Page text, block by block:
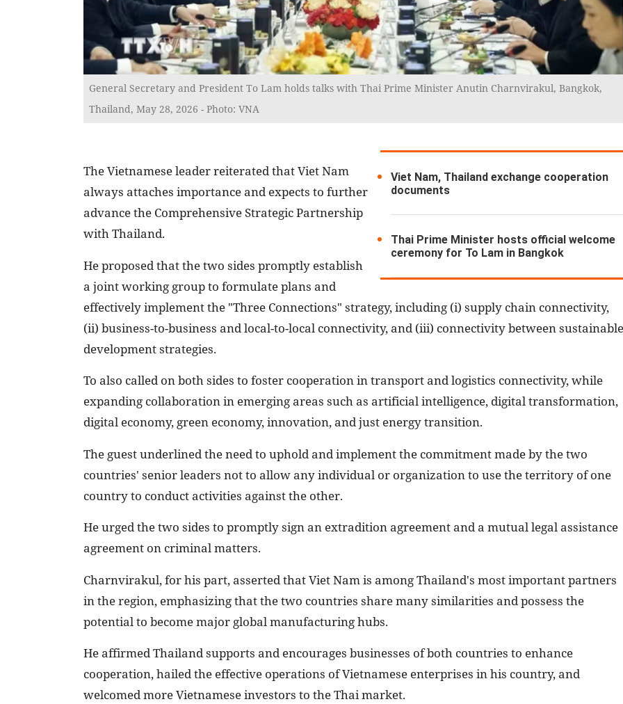
General Secretary and President To Lam holds talks with Thai Prime Minister Anutin Charnvirakul, Bangkok,
Thailand, May 28, 2026 - Photo: VNA
Viet Nam, Thailand exchange cooperation
documents
Thai Prime Minister hosts official welcome
ceremony for To Lam in Bangkok
The Vietnamese leader reiterated that Viet Nam
always attaches importance and expects to further
advance the Comprehensive Strategic Partnership
with Thailand.
He proposed that the two sides promptly establish
a joint working group to formulate plans and
effectively implement the "Three Connections" strategy, including (i) supply chain connectivity,
(ii) business-to-business and local-to-local connectivity, and (iii) connectivity between sustainable
development strategies.
To also called on both sides to foster cooperation in transport and logistics connectivity, while
expanding collaboration in emerging areas such as artificial intelligence, digital transformation,
digital economy, green economy, innovation, and just energy transition.
The guest underlined the need to uphold and implement the commitment made by the two
countries' senior leaders not to allow any individual or organization to use the territory of one
country to conduct activities against the other.
He urged the two sides to promptly sign an extradition agreement and a mutual legal assistance
agreement on criminal matters.
Charnvirakul, for his part, asserted that Viet Nam is among Thailand's most important partners
in the region, emphasizing that the two countries share many similarities and possess the
potential to become major global manufacturing hubs.
He affirmed Thailand supports and encourages businesses of both countries to enhance
cooperation, hailed the effective operations of Vietnamese enterprises in his country, and
welcomed more Vietnamese investors to the Thai market.